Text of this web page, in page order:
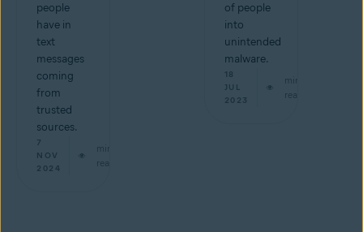
people
have in
text
messages
coming
from
trusted
sources.
7
NOV
2024
min
read
of people
into
unintended
malware.
18
JUL
2023
min
read